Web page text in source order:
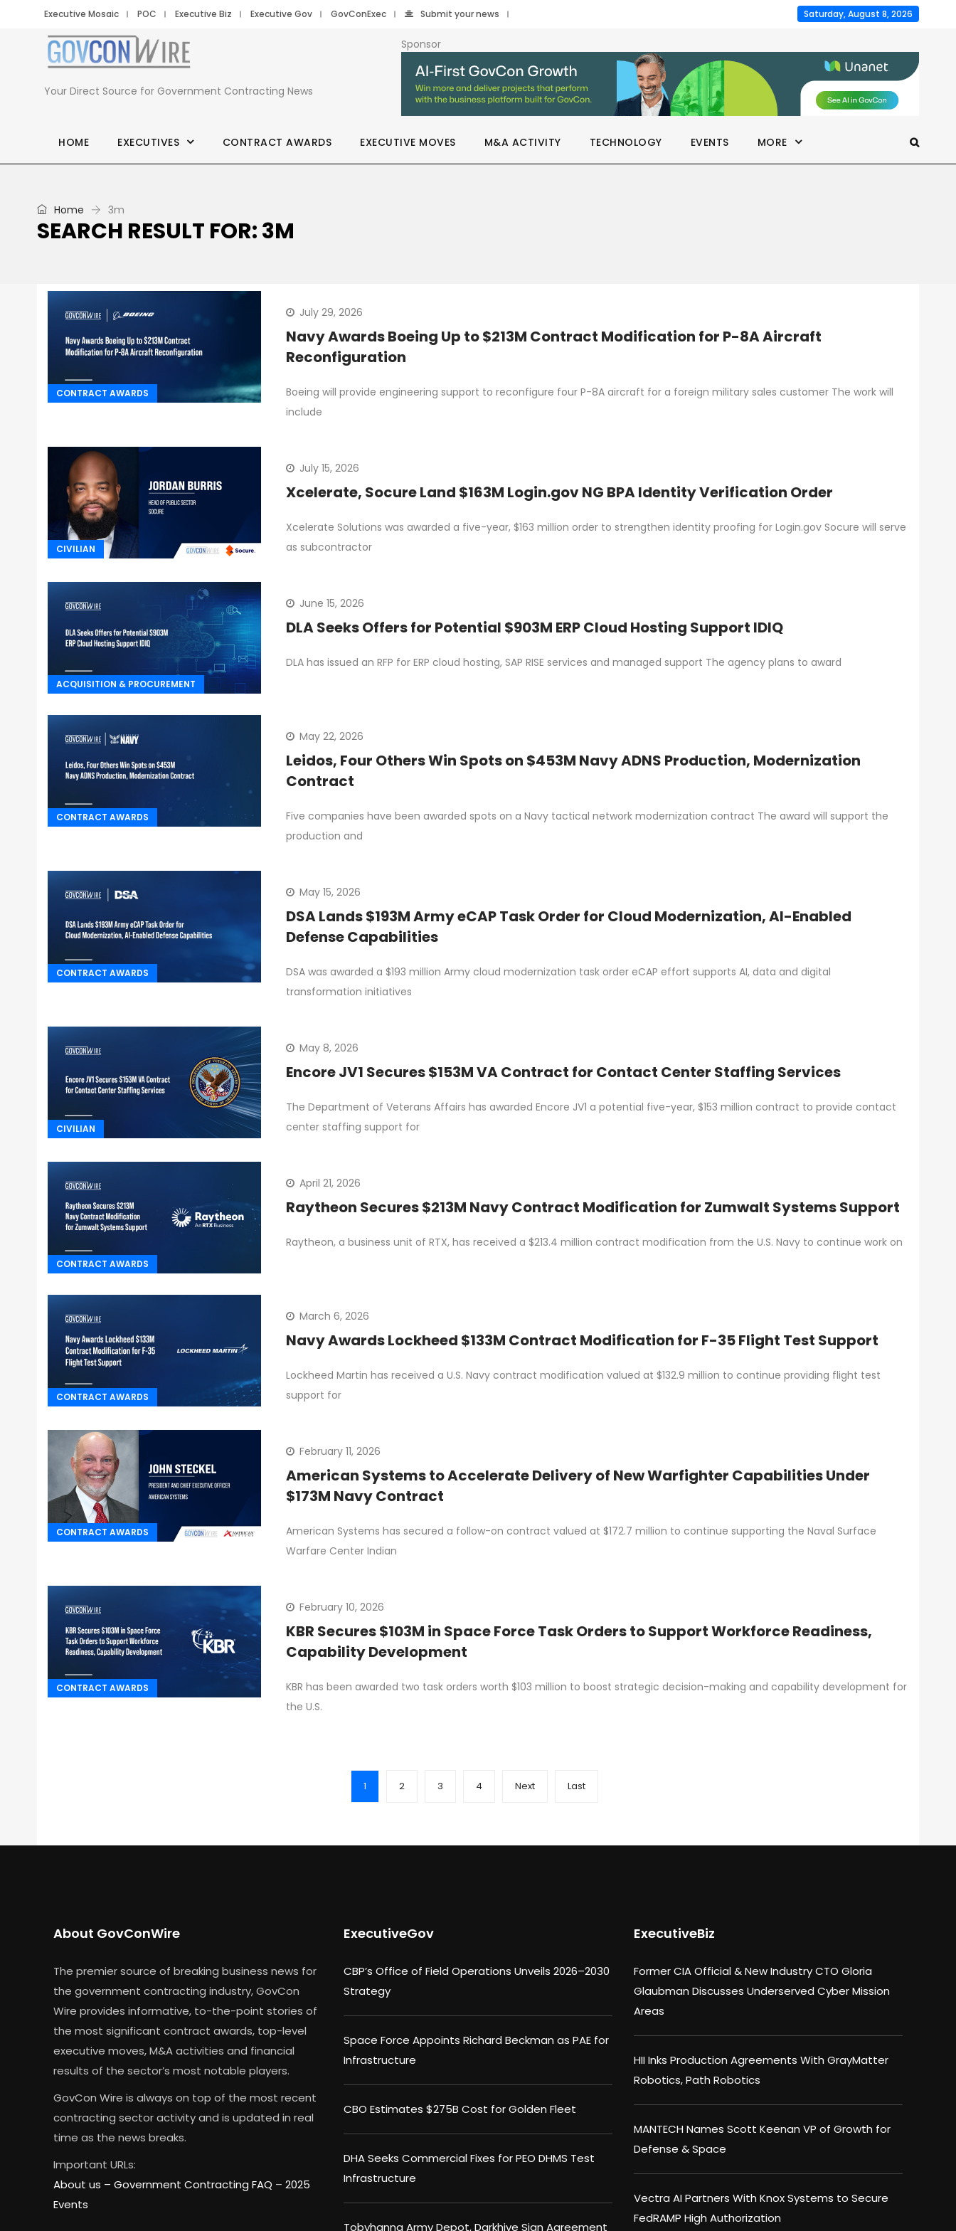
Executive Mosaic POC Executive Biz Executive Gov GovConExec Submit your news Saturday, August 8, 2026
Your Direct Source for Government Contracting News
Sponsor
HOME EXECUTIVES CONTRACT AWARDS EXECUTIVE MOVES M&A ACTIVITY TECHNOLOGY EVENTS MORE
Home 3m
SEARCH RESULT FOR: 3M
CONTRACT AWARDS
July 29, 2026
Navy Awards Boeing Up to $213M Contract Modification for P-8A Aircraft
Reconfiguration
Boeing will provide engineering support to reconfigure four P-8A aircraft for a foreign military sales customer The work will
include
CIVILIAN
July 15, 2026
Xcelerate, Socure Land $163M Login.gov NG BPA Identity Verification Order
Xcelerate Solutions was awarded a five-year, $163 million order to strengthen identity proofing for Login.gov Socure will serve
as subcontractor
ACQUISITION & PROCUREMENT
June 15, 2026
DLA Seeks Offers for Potential $903M ERP Cloud Hosting Support IDIQ
DLA has issued an RFP for ERP cloud hosting, SAP RISE services and managed support The agency plans to award
CONTRACT AWARDS
May 22, 2026
Leidos, Four Others Win Spots on $453M Navy ADNS Production, Modernization
Contract
Five companies have been awarded spots on a Navy tactical network modernization contract The award will support the
production and
CONTRACT AWARDS
May 15, 2026
DSA Lands $193M Army eCAP Task Order for Cloud Modernization, AI-Enabled
Defense Capabilities
DSA was awarded a $193 million Army cloud modernization task order eCAP effort supports AI, data and digital
transformation initiatives
CIVILIAN
May 8, 2026
Encore JV1 Secures $153M VA Contract for Contact Center Staffing Services
The Department of Veterans Affairs has awarded Encore JV1 a potential five-year, $153 million contract to provide contact
center staffing support for
CONTRACT AWARDS
April 21, 2026
Raytheon Secures $213M Navy Contract Modification for Zumwalt Systems Support
Raytheon, a business unit of RTX, has received a $213.4 million contract modification from the U.S. Navy to continue work on
CONTRACT AWARDS
March 6, 2026
Navy Awards Lockheed $133M Contract Modification for F-35 Flight Test Support
Lockheed Martin has received a U.S. Navy contract modification valued at $132.9 million to continue providing flight test
support for
CONTRACT AWARDS
February 11, 2026
American Systems to Accelerate Delivery of New Warfighter Capabilities Under
$173M Navy Contract
American Systems has secured a follow-on contract valued at $172.7 million to continue supporting the Naval Surface
Warfare Center Indian
CONTRACT AWARDS
February 10, 2026
KBR Secures $103M in Space Force Task Orders to Support Workforce Readiness,
Capability Development
KBR has been awarded two task orders worth $103 million to boost strategic decision-making and capability development for
the U.S.
1 2 3 4 Next Last
About GovConWire
The premier source of breaking business news for
the government contracting industry, GovCon
Wire provides informative, to-the-point stories of
the most significant contract awards, top-level
executive moves, M&A activities and financial
results of the sector’s most notable players.
GovCon Wire is always on top of the most recent
contracting sector activity and is updated in real
time as the news breaks.
Important URLs:
About us – Government Contracting FAQ – 2025
Events
ExecutiveGov
CBP’s Office of Field Operations Unveils 2026–2030
Strategy
Space Force Appoints Richard Beckman as PAE for
Infrastructure
CBO Estimates $275B Cost for Golden Fleet
DHA Seeks Commercial Fixes for PEO DHMS Test
Infrastructure
Tobyhanna Army Depot, Darkhive Sign Agreement
ExecutiveBiz
Former CIA Official & New Industry CTO Gloria
Glaubman Discusses Underserved Cyber Mission
Areas
HII Inks Production Agreements With GrayMatter
Robotics, Path Robotics
MANTECH Names Scott Keenan VP of Growth for
Defense & Space
Vectra AI Partners With Knox Systems to Secure
FedRAMP High Authorization